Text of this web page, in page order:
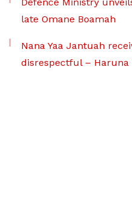
late Omane Boamah
Nana Yaa Jantuah
disrespectful – Haruna